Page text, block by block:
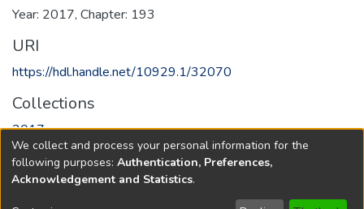
Year: 2017, Chapter: 193
URI
https://hdl.handle.net/10929.1/32070
Collections
2017
Full item page
We collect and process your personal information for the
following purposes: Authentication, Preferences,
Acknowledgement and Statistics.